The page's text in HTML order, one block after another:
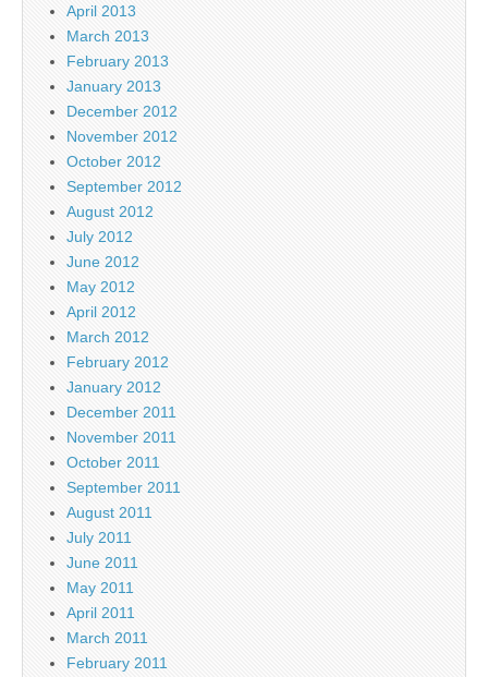
April 2013
March 2013
February 2013
January 2013
December 2012
November 2012
October 2012
September 2012
August 2012
July 2012
June 2012
May 2012
April 2012
March 2012
February 2012
January 2012
December 2011
November 2011
October 2011
September 2011
August 2011
July 2011
June 2011
May 2011
April 2011
March 2011
February 2011